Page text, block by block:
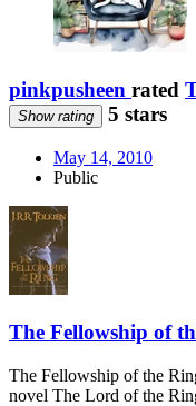
pinkpusheen rated
Show rating 5 stars
May 14, 2010
Public
The Fellowship of
The Fellowship of the
novel The Lord of the